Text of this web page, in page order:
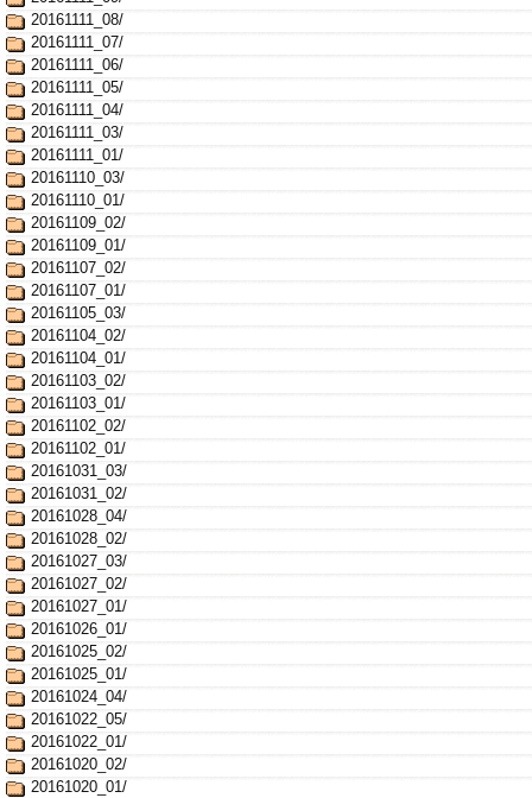
20161111_08/
20161111_07/
20161111_06/
20161111_05/
20161111_04/
20161111_03/
20161111_01/
20161110_03/
20161110_01/
20161109_02/
20161109_01/
20161107_02/
20161107_01/
20161105_03/
20161104_02/
20161104_01/
20161103_02/
20161103_01/
20161102_02/
20161102_01/
20161031_03/
20161031_02/
20161028_04/
20161028_02/
20161027_03/
20161027_02/
20161027_01/
20161026_01/
20161025_02/
20161025_01/
20161024_04/
20161022_05/
20161022_01/
20161020_02/
20161020_01/